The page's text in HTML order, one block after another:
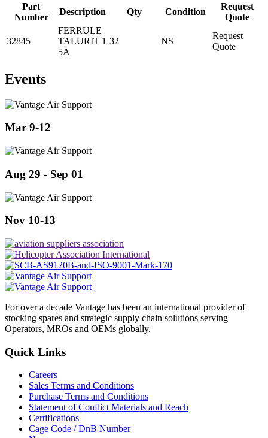
Part
Number
Description Qty Condition
Request
Quote
32845
FERRULE
TALURIT 1
5A
32 NS
Request
Quote
Events
Mar 9-12
Aug 29 - Sep 01
Nov 10-13
For over a decade Vantage has been an international provider of
stocking spares and strategic supply chain solutions serving
Operators, MROs and OEMs globally.
Quick Links
Careers
Sales Terms and Conditions
Purchase Terms and Conditions
Statement of Conflict Materials and Reach
Certifications
Cage Code / DnB Number